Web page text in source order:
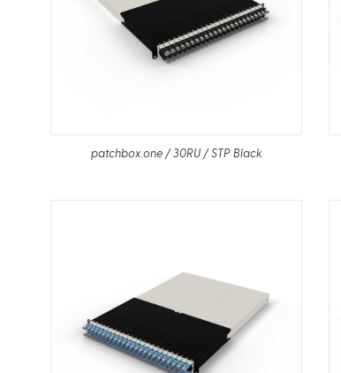
patchbox.one / 30RU / STP Black